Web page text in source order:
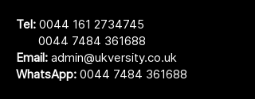
Tel: 0044 161 2734745
0044 7484 361688
Email: admin@ukversity.co.uk
WhatsApp: 0044 7484 361688